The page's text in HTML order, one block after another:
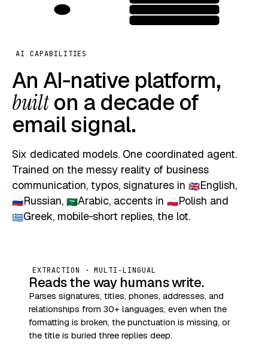
AI CAPABILITIES
An AI‑native platform,
builton a decade of
email signal.
Six dedicated models. One coordinated agent.
Trained on the messy reality of business
communication, typos, signatures in 🇬🇧English,
🇷🇺Russian, 🇸🇦Arabic, accents in 🇵🇱Polish and
🇬🇷Greek, mobile‑short replies, the lot.
EXTRACTION · MULTI‑LINGUAL
Reads the way humans write.
Parses signatures, titles, phones, addresses, and
relationships from 30+ languages, even when the
formatting is broken, the punctuation is missing, or
the title is buried three replies deep.